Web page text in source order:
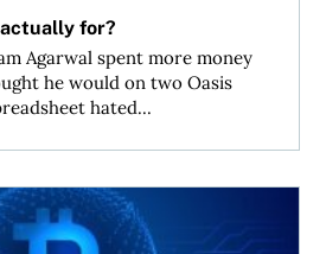
for?
Agarwal spent more money
he would on two Oasis
hated...
ceasefire means for Bitcoin